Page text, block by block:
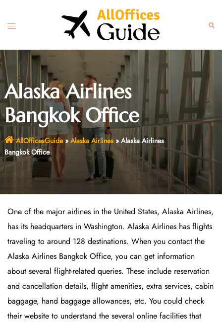
content
Toggle
Alaska Airlines
Bangkok Office
AllOfficesGuide» Alaska Airlines» Alaska Airlines
Bangkok Office
One of the major airlines in the United States, Alaska Airlines,
has its headquarters in Washington. Alaska Airlines has flights
traveling to around 128 destinations. When you contact the
Alaska Airlines Bangkok Office, you can get information
about several flight-related queries. These include reservation
and cancellation details, flight amenities, extra services, cabin
baggage, hand baggage allowances, etc. You could check
their website to understand the several online facilities that